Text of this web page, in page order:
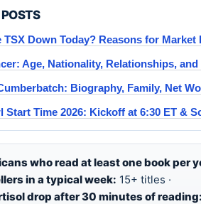
TSX Down Today? Reasons for Market
Age, Nationality, Relationships, and
Biography, Family, Net
Start Time 2026: Kickoff at 6:30 ET &
who read at least one book per
in a typical week: 15+ titles ·
drop after 30 minutes of